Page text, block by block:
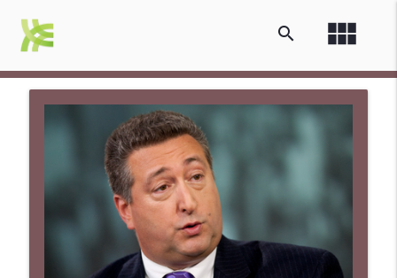
view_module
search